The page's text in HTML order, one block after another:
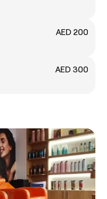
AED 200
AED 300